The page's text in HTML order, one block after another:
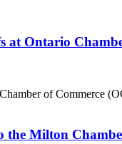
at Ontario
of Commerce
the Milton